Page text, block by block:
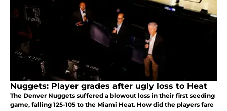
Nuggets: Player grades after ugly loss to Heat
The Denver Nuggets suffered a blowout loss in their first seeding
game, falling 125-105 to the Miami Heat. How did the players fare